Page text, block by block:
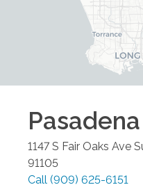
Pasadena
1147 S Fair Oaks Ave
91105
Call (909) 625-6151